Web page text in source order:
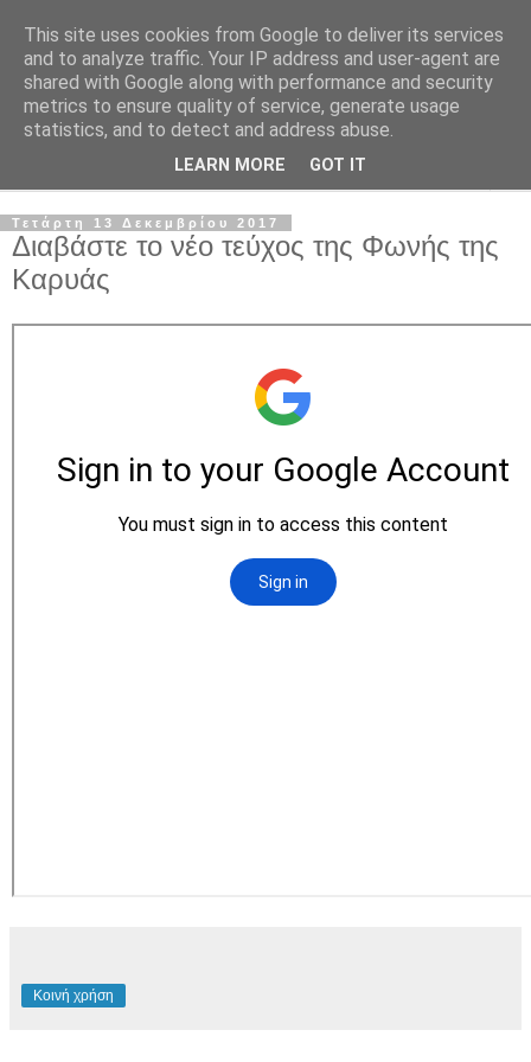
Τετάρτη 13 Δεκεμβρίου 2017
Διαβάστε το νέο τεύχος της Φωνής της
Καρυάς
Κοινή χρήση
This site uses cookies from Google to deliver its services
and to analyze traffic. Your IP address and user-agent are
shared with Google along with performance and security
metrics to ensure quality of service, generate usage
statistics, and to detect and address abuse.
LEARN MORE GOT IT